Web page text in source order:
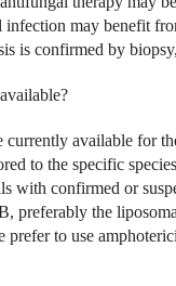
may benefit
is confirmed by
currently available for
to the specific
with confirmed or
preferably the
to use